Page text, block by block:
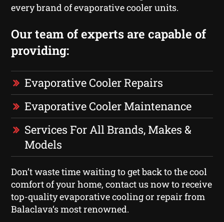
every brand of evaporative cooler units.
Our team of experts are capable of
providing:
Evaporative Cooler Repairs
Evaporative Cooler Maintenance
Services For All Brands, Makes &
Models
Don’t waste time waiting to get back to the cool
comfort of your home, contact us now to receive
top-quality evaporative cooling or repair from
Balaclava‘s most renowned.